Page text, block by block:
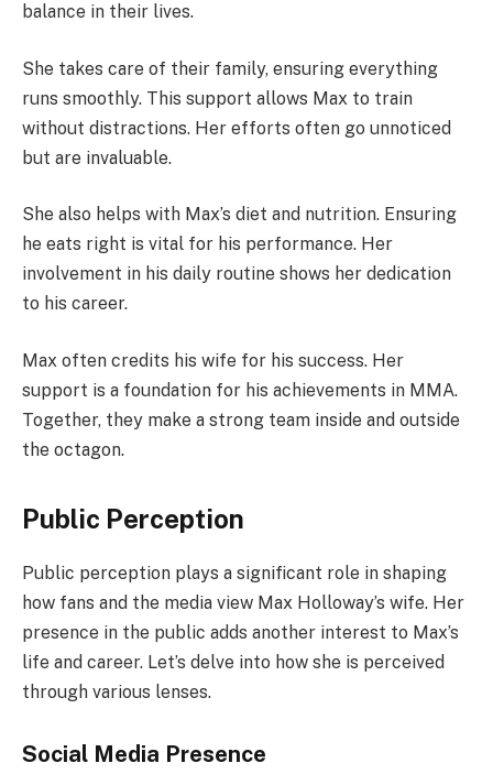
balance in their lives.
She takes care of their family, ensuring everything
runs smoothly. This support allows Max to train
without distractions. Her efforts often go unnoticed
but are invaluable.
She also helps with Max’s diet and nutrition. Ensuring
he eats right is vital for his performance. Her
involvement in his daily routine shows her dedication
to his career.
Max often credits his wife for his success. Her
support is a foundation for his achievements in MMA.
Together, they make a strong team inside and outside
the octagon.
Public Perception
Public perception plays a significant role in shaping
how fans and the media view Max Holloway’s wife. Her
presence in the public adds another interest to Max’s
life and career. Let’s delve into how she is perceived
through various lenses.
Social Media Presence